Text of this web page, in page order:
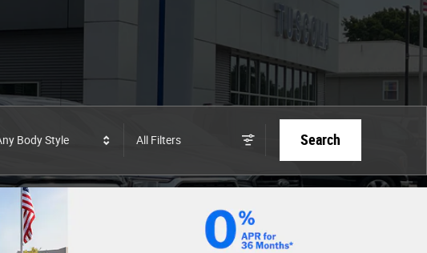
Body Style All Filters Search